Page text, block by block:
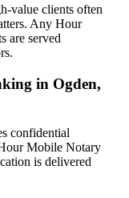
value clients often
Any Hour
are served
in Ogden,
confidential
Mobile Notary
is delivered